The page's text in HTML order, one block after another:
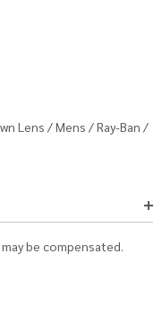
Lens /Mens /Ray-Ban /
be compensated.